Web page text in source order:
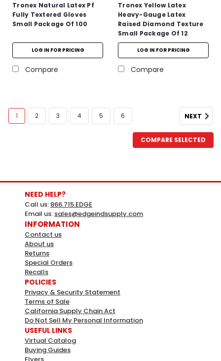
Tronex Natural Latex Pf
Fully Textered Gloves
Small Package Of 100
LOG IN FOR PRICING
Compare
Tronex Yellow Latex
Heavy-Gauge Latex
Raised Diamond Texture
Small Package Of 12
LOG IN FOR PRICING
Compare
1 2 3 4 5 6 NEXT
COMPARE SELECTED
NEED HELP?
Call us: 866.715.EDGE
Email us: sales@edgeindsupply.com
INFORMATION
Contact us
About us
Returns
Special Orders
Recalls
POLICIES
Privacy & Security Statement
Terms of Sale
California Supply Chain Act
Do Not Sell My Personal Information
USEFUL LINKS
Virtual Catalog
Buying Guides